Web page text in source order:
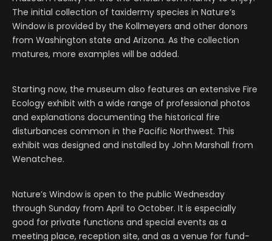
The initial collection of taxidermy species in Nature’s
Window is provided by the Kollmeyers and other donors
from Washington state and Arizona. As the collection
matures, more examples will be added.
Starting now, the museum also features an extensive Fire
Ecology exhibit with a wide range of professional photos
and explanations documenting the historical fire
disturbances common in the Pacific Northwest. This
exhibit was designed and installed by John Marshall from
Wenatchee.
Nature’s Window is open to the public Wednesday
through Sunday from April to October. It is especially
good for private functions and special events as a
meeting place, reception site, and as a venue for fund-